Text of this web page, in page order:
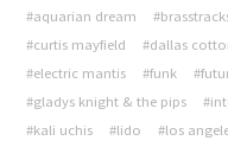
#aquarian dream
#curtis mayfield
#dallas
#electric mantis
#funk
#gladys knight & the pips
#kali uchis
#lido #los